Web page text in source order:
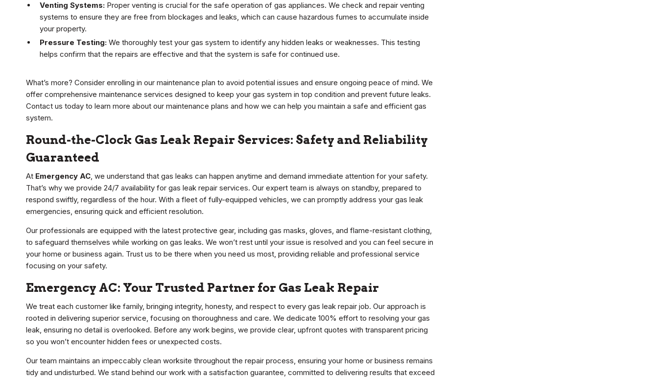
Venting Systems: Proper venting is crucial for the safe operation of gas appliances. We check and repair venting
systems to ensure they are free from blockages and leaks, which can cause hazardous fumes to accumulate inside
your property.
Pressure Testing: We thoroughly test your gas system to identify any hidden leaks or weaknesses. This testing
helps confirm that the repairs are effective and that the system is safe for continued use.
What’s more? Consider enrolling in our maintenance plan to avoid potential issues and ensure ongoing peace of mind. We
offer comprehensive maintenance services designed to keep your gas system in top condition and prevent future leaks.
Contact us today to learn more about our maintenance plans and how we can help you maintain a safe and efficient gas
system.
Round-the-Clock Gas Leak Repair Services: Safety and Reliability
Guaranteed
At Emergency AC, we understand that gas leaks can happen anytime and demand immediate attention for your safety.
That’s why we provide 24/7 availability for gas leak repair services. Our expert team is always on standby, prepared to
respond swiftly, regardless of the hour. With a fleet of fully-equipped vehicles, we can promptly address your gas leak
emergencies, ensuring quick and efficient resolution.
Our professionals are equipped with the latest protective gear, including gas masks, gloves, and flame-resistant clothing,
to safeguard themselves while working on gas leaks. We won’t rest until your issue is resolved and you can feel secure in
your home or business again. Trust us to be there when you need us most, providing reliable and professional service
focusing on your safety.
Emergency AC: Your Trusted Partner for Gas Leak Repair
We treat each customer like family, bringing integrity, honesty, and respect to every gas leak repair job. Our approach is
rooted in delivering superior service, focusing on thoroughness and care. We dedicate 100% effort to resolving your gas
leak, ensuring no detail is overlooked. Before any work begins, we provide clear, upfront quotes with transparent pricing
so you won’t encounter hidden fees or unexpected costs.
Our team maintains an impeccably clean worksite throughout the repair process, ensuring your home or business remains
tidy and undisturbed. We stand behind our work with a satisfaction guarantee, committed to delivering results that exceed